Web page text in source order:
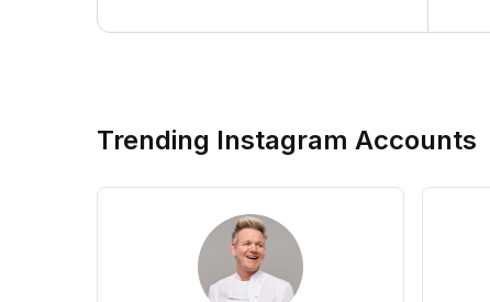
Trending Instagram Accounts